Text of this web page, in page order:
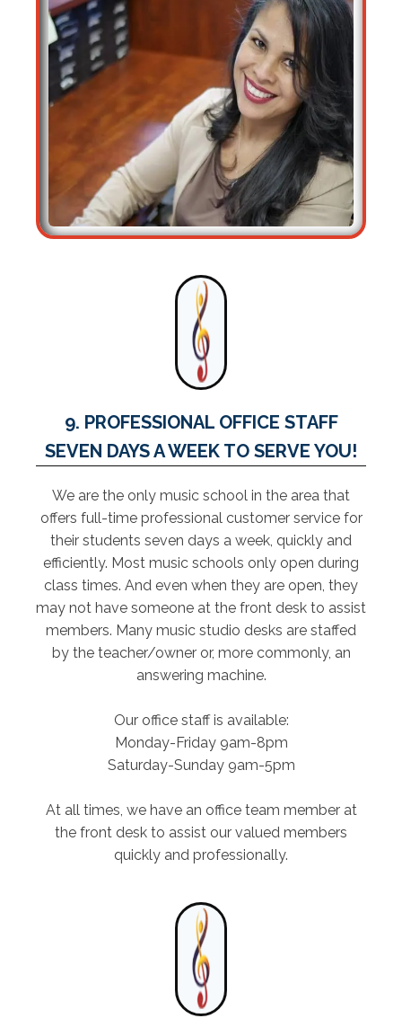
9. PROFESSIONAL OFFICE STAFF
SEVEN DAYS A WEEK TO SERVE YOU!
We are the only music school in the area that
offers full-time professional customer service for
their students seven days a week, quickly and
efficiently. Most music schools only open during
class times. And even when they are open, they
may not have someone at the front desk to assist
members. Many music studio desks are staffed
by the teacher/owner or, more commonly, an
answering machine.
Our office staff is available:
Monday-Friday 9am-8pm
Saturday-Sunday 9am-5pm
At all times, we have an office team member at
the front desk to assist our valued members
quickly and professionally.